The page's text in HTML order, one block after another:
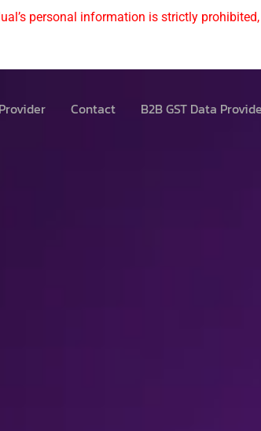
personal information is strictly
Contact B2B GST Data